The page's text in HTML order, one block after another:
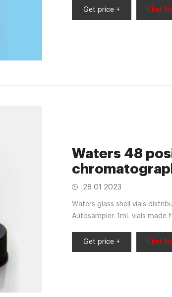
Get price +
Chat
Waters 48
28 01 2023
Waters glass shell vials
Autosampler. 1mL vials
Get price + Chat